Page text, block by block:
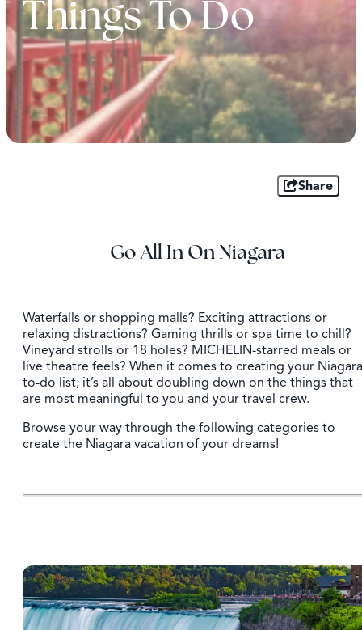
Things To Do
Share
Go All In On Niagara
Waterfalls or shopping malls? Exciting attractions or
relaxing distractions? Gaming thrills or spa time to chill?
Vineyard strolls or 18 holes? MICHELIN-starred meals or
live theatre feels? When it comes to creating your Niagara
to-do list, it’s all about doubling down on the things that
are most meaningful to you and your travel crew.
Browse your way through the following categories to
create the Niagara vacation of your dreams!